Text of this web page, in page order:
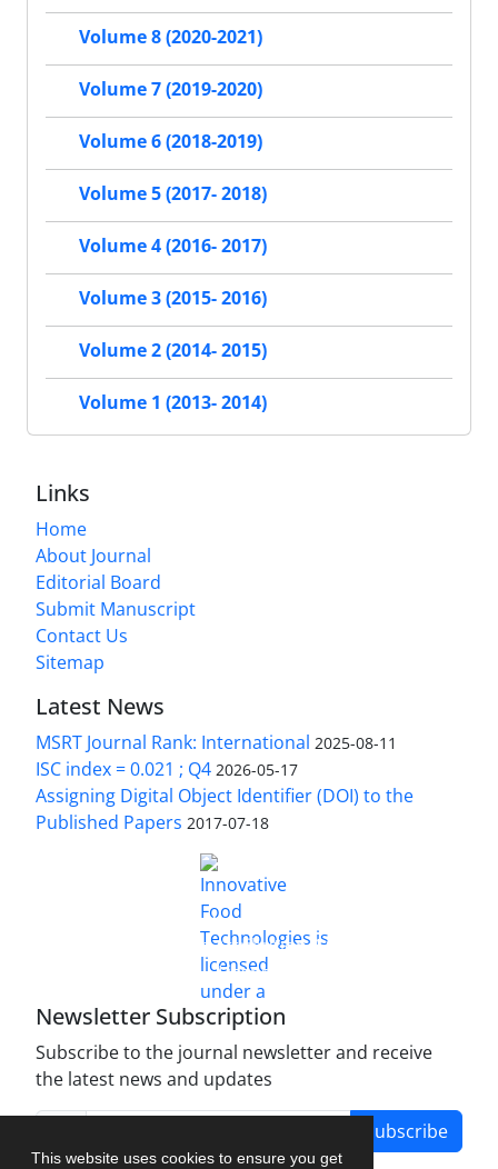
This website uses cookies to ensure you get
Volume 8 (2020-2021)
Volume 7 (2019-2020)
Volume 6 (2018-2019)
Volume 5 (2017- 2018)
Volume 4 (2016- 2017)
Volume 3 (2015- 2016)
Volume 2 (2014- 2015)
Volume 1 (2013- 2014)
Links
Home
About Journal
Editorial Board
Submit Manuscript
Contact Us
Sitemap
Latest News
MSRT Journal Rank: International 2025-08-11
ISC index = 0.021 ; Q4 2026-05-17
Assigning Digital Object Identifier (DOI) to the
Published Papers 2017-07-18
Innovative Food Technologies (IFT)
Creative Commons Attribution 4.0 International
License
Newsletter Subscription
Subscribe to the journal newsletter and receive
the latest news and updates
Subscribe